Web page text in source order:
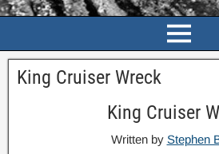
King Cruiser Wreck
King Cruiser
Written by Stephen